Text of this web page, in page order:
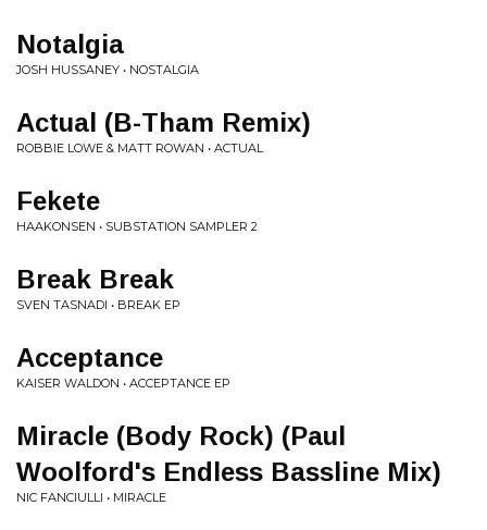
Notalgia
JOSH HUSSANEY • NOSTALGIA
Actual (B-Tham Remix)
ROBBIE LOWE & MATT ROWAN • ACTUAL
Fekete
HAAKONSEN • SUBSTATION SAMPLER 2
Break Break
SVEN TASNADI • BREAK EP
Acceptance
KAISER WALDON • ACCEPTANCE EP
Miracle (Body Rock) (Paul
Woolford's Endless Bassline Mix)
NIC FANCIULLI • MIRACLE